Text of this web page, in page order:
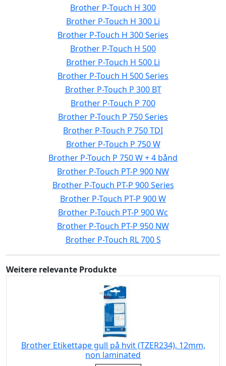
Brother P-Touch H 300
Brother P-Touch H 300 Li
Brother P-Touch H 300 Series
Brother P-Touch H 500
Brother P-Touch H 500 Li
Brother P-Touch H 500 Series
Brother P-Touch P 300 BT
Brother P-Touch P 700
Brother P-Touch P 750 Series
Brother P-Touch P 750 TDI
Brother P-Touch P 750 W
Brother P-Touch P 750 W + 4 bånd
Brother P-Touch PT-P 900 NW
Brother P-Touch PT-P 900 Series
Brother P-Touch PT-P 900 W
Brother P-Touch PT-P 900 Wc
Brother P-Touch PT-P 950 NW
Brother P-Touch RL 700 S
Weitere relevante Produkte
Brother Etikettape gull på hvit (TZER234), 12mm,
non laminated